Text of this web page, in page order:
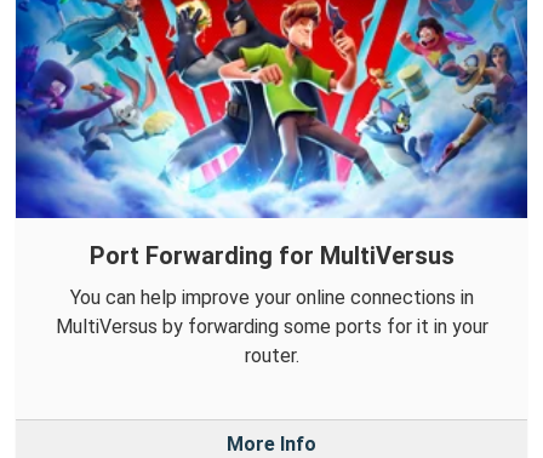
Port Forwarding for MultiVersus
You can help improve your online connections in
MultiVersus by forwarding some ports for it in your
router.
More Info